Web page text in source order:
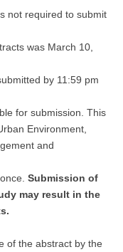
not required to submit
was March 10,
by 11:59 pm
for submission. This
Environment,
and
Submission of
may result in the
of the abstract by the